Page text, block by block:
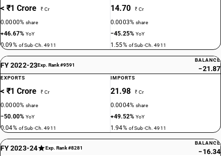
< ₹1 Crore ₹ Cr
0.0000%share
+46.67%YoY
0.09% of Sub-Ch. 4911
14.70 ₹ Cr
0.0003%share
−45.25%YoY
1.55% of Sub-Ch. 4911
FY 2022-23Exp. Rank #9591
BALANCE
−21.87
EXPORTS
< ₹1 Crore ₹ Cr
0.0000%share
−50.00%YoY
0.04% of Sub-Ch. 4911
IMPORTS
21.98 ₹ Cr
0.0004%share
+49.52%YoY
1.94% of Sub-Ch. 4911
FY 2023-24 Exp. Rank #8281
BALANCE
−16.34